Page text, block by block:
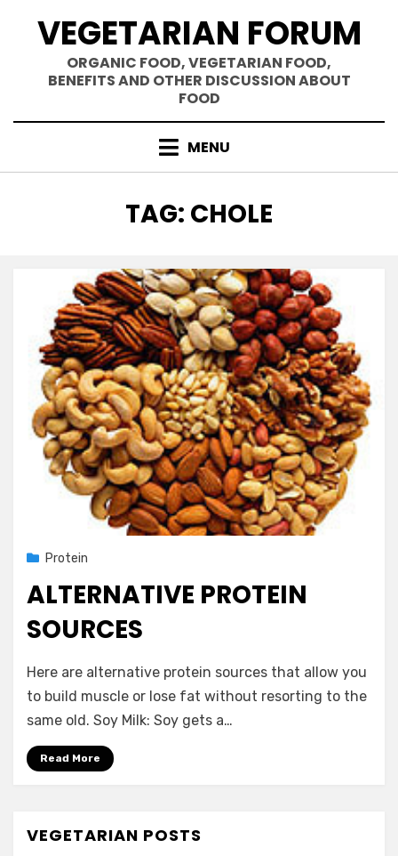
VEGETARIAN FORUM
ORGANIC FOOD, VEGETARIAN FOOD,
BENEFITS AND OTHER DISCUSSION ABOUT
FOOD
MENU
TAG: CHOLE
PostedNovember 14, 2012
Protein
ALTERNATIVE PROTEIN
SOURCES
Vegetarian Contributor
Here are alternative protein sources that allow you
to build muscle or lose fat without resorting to the
same old. Soy Milk: Soy gets a…
Read More
VEGETARIAN POSTS